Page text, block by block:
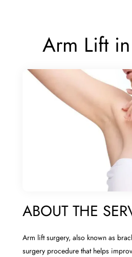
Arm Lift
ABOUT THE
Arm lift surgery, also known as
surgery procedure that helps